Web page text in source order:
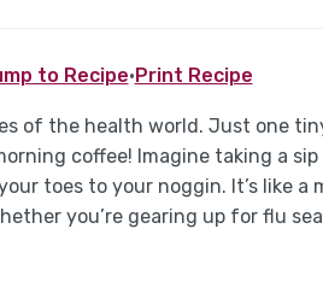
to Recipe·Print Recipe
of the health world. Just one
coffee! Imagine taking a
toes to your noggin. It’s like a
you’re gearing up for flu